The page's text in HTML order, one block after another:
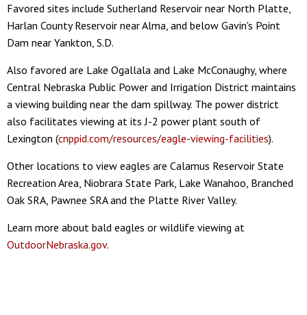
Favored sites include Sutherland Reservoir near North Platte,
Harlan County Reservoir near Alma, and below Gavin's Point
Dam near Yankton, S.D.
Also favored are Lake Ogallala and Lake McConaughy, where
Central Nebraska Public Power and Irrigation District maintains
a viewing building near the dam spillway. The power district
also facilitates viewing at its J-2 power plant south of
Lexington (cnppid.com/resources/eagle-viewing-facilities).
Other locations to view eagles are Calamus Reservoir State
Recreation Area, Niobrara State Park, Lake Wanahoo, Branched
Oak SRA, Pawnee SRA and the Platte River Valley.
Learn more about bald eagles or wildlife viewing at
OutdoorNebraska.gov.